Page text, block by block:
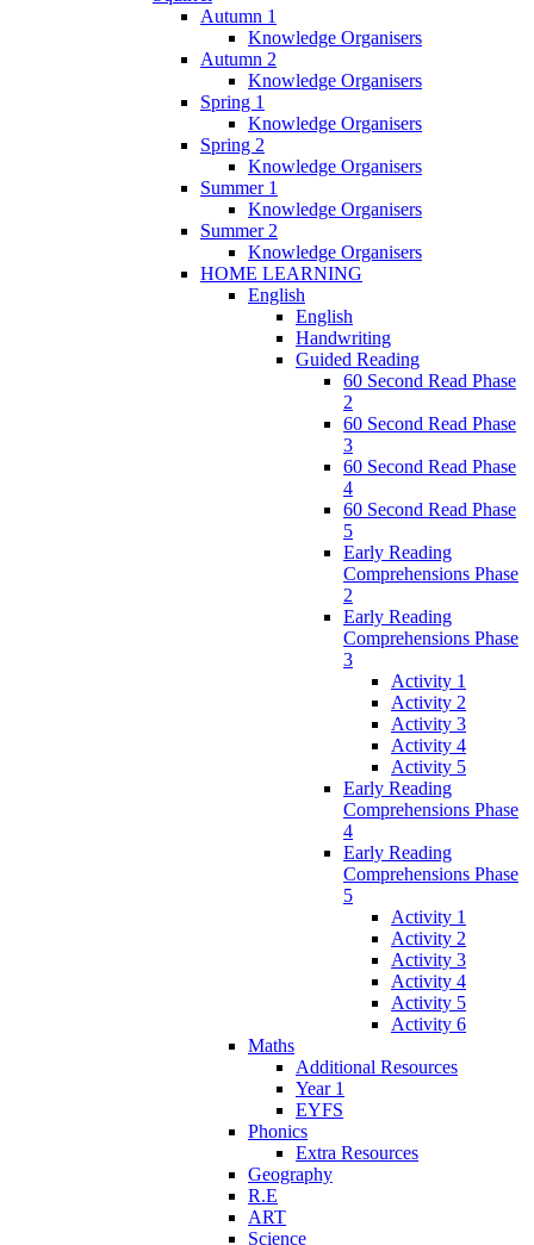
Autumn 1
Knowledge Organisers
Autumn 2
Knowledge Organisers
Spring 1
Knowledge Organisers
Spring 2
Knowledge Organisers
Summer 1
Knowledge Organisers
Summer 2
Knowledge Organisers
HOME LEARNING
English
English
Handwriting
Guided Reading
60 Second Read Phase
2
60 Second Read Phase
3
60 Second Read Phase
4
60 Second Read Phase
5
Early Reading
Comprehensions Phase
2
Early Reading
Comprehensions Phase
3
Activity 1
Activity 2
Activity 3
Activity 4
Activity 5
Early Reading
Comprehensions Phase
4
Early Reading
Comprehensions Phase
5
Activity 1
Activity 2
Activity 3
Activity 4
Activity 5
Activity 6
Maths
Additional Resources
Year 1
EYFS
Phonics
Extra Resources
Geography
R.E
ART
Science